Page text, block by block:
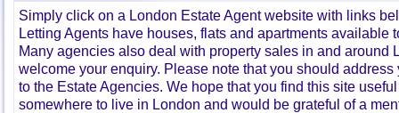
Simply click on a London Estate Agent website with links
Letting Agents have houses, flats and apartments available
Many agencies also deal with property sales in and around
welcome your enquiry. Please note that you should
to the Estate Agencies. We hope that you find this site
somewhere to live in London and would be grateful of a